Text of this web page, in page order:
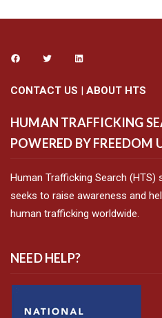
CONTACT US | ABOUT HTS
HUMAN TRAFFICKING
POWERED BY FREEDOM
Human Trafficking Search (HTS)
seeks to raise awareness and
human trafficking worldwide.
NEED HELP?